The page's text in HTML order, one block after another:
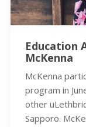
Education
McKenna
McKenna
program in
other
Sapporo.